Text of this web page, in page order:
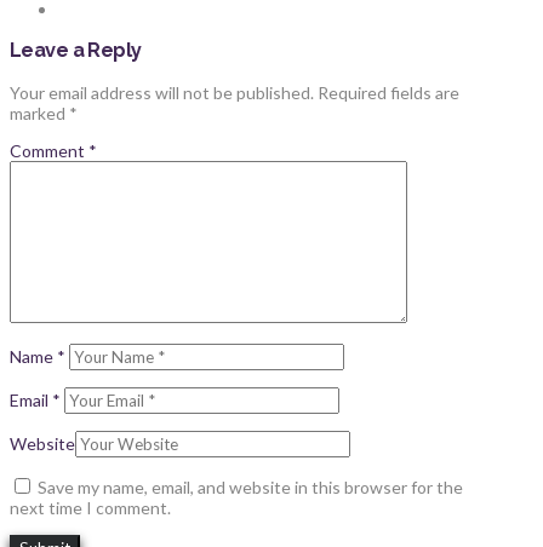
Leave a Reply
Your email address will not be published. Required fields are
marked *
Comment *
Name *
Email *
Website
Save my name, email, and website in this browser for the
next time I comment.